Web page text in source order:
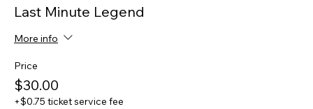
Last Minute Legend
More info
Price
$30.00
+$0.75 ticket service fee